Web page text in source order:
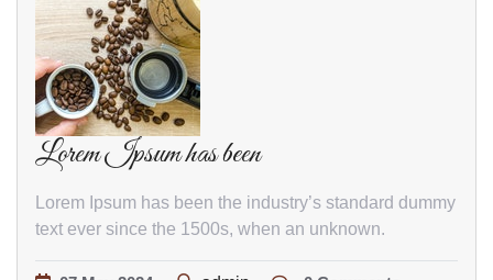
Lorem Ipsum has been
Lorem Ipsum has been the industry’s standard dummy
text ever since the 1500s, when an unknown.